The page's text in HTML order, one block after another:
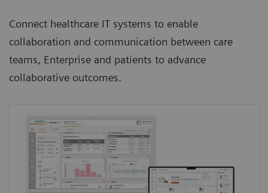
Connect healthcare IT systems to enable
collaboration and communication between care
teams, Enterprise and patients to advance
collaborative outcomes.